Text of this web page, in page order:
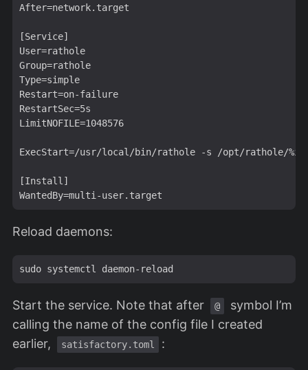
After=network.target
[Service]
User=rathole
Group=rathole
Type=simple
Restart=on-failure
RestartSec=5s
LimitNOFILE=1048576
ExecStart=/usr/local/bin/rathole -s /opt/rathole/
[Install]
Reload daemons:
Start the service. Note that after @
symbol I’m
calling the name of the config file I created
earlier,
satisfactory.toml :